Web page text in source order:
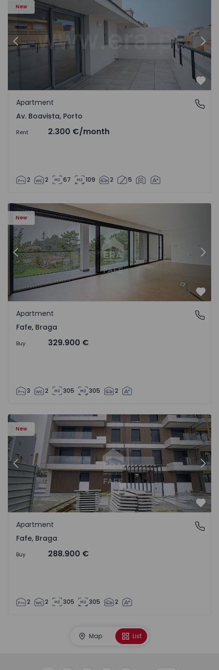
New
Previous
Av. Boavista, Porto
Apartment
Av. Boavista, Porto
Rent 2.300 €/month
2 2 67 109 2 5
New
Previous
Fafe, Braga
Apartment
Fafe, Braga
Buy 329.900 €
3 2 305 305 2
New
Previous
Fafe, Braga
Apartment
Fafe, Braga
Buy 288.900 €
2 2 305 305 2
Map List